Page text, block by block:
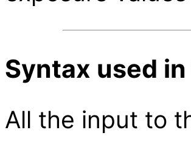
Syntax used
All the input to